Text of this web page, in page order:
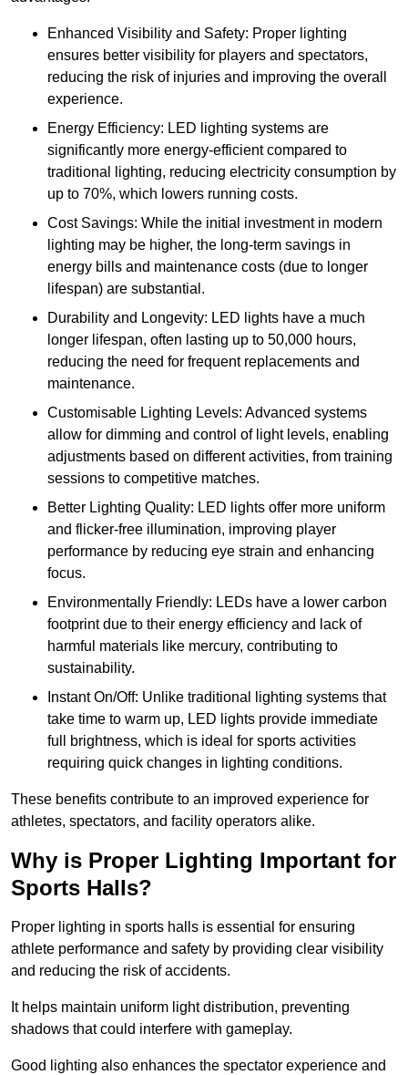
Enhanced Visibility and Safety: Proper lighting
ensures better visibility for players and spectators,
reducing the risk of injuries and improving the overall
experience.
Energy Efficiency: LED lighting systems are
significantly more energy-efficient compared to
traditional lighting, reducing electricity consumption by
up to 70%, which lowers running costs.
Cost Savings: While the initial investment in modern
lighting may be higher, the long-term savings in
energy bills and maintenance costs (due to longer
lifespan) are substantial.
Durability and Longevity: LED lights have a much
longer lifespan, often lasting up to 50,000 hours,
reducing the need for frequent replacements and
maintenance.
Customisable Lighting Levels: Advanced systems
allow for dimming and control of light levels, enabling
adjustments based on different activities, from training
sessions to competitive matches.
Better Lighting Quality: LED lights offer more uniform
and flicker-free illumination, improving player
performance by reducing eye strain and enhancing
focus.
Environmentally Friendly: LEDs have a lower carbon
footprint due to their energy efficiency and lack of
harmful materials like mercury, contributing to
sustainability.
Instant On/Off: Unlike traditional lighting systems that
take time to warm up, LED lights provide immediate
full brightness, which is ideal for sports activities
requiring quick changes in lighting conditions.
These benefits contribute to an improved experience for
athletes, spectators, and facility operators alike.
Why is Proper Lighting Important for
Sports Halls?
Proper lighting in sports halls is essential for ensuring
athlete performance and safety by providing clear visibility
and reducing the risk of accidents.
It helps maintain uniform light distribution, preventing
shadows that could interfere with gameplay.
Good lighting also enhances the spectator experience and